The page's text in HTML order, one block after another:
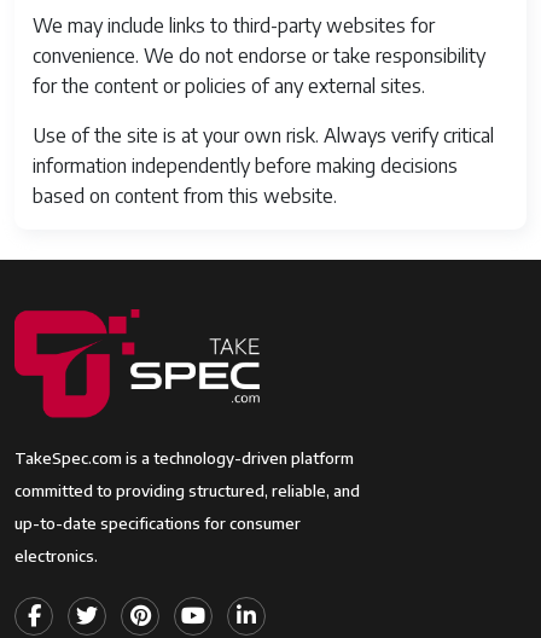
We may include links to third-party websites for
convenience. We do not endorse or take responsibility
for the content or policies of any external sites.
Use of the site is at your own risk. Always verify critical
information independently before making decisions
based on content from this website.
TakeSpec.com is a technology-driven platform
committed to providing structured, reliable, and
up-to-date specifications for consumer
electronics.